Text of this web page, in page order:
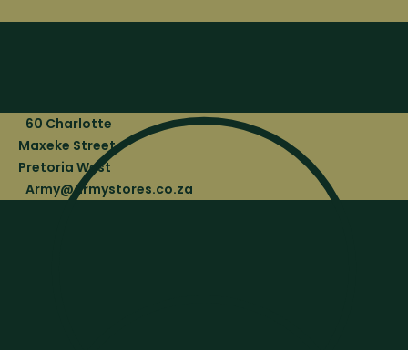
60 Charlotte
Maxeke Street,
Pretoria West
Army@armystores.co.za